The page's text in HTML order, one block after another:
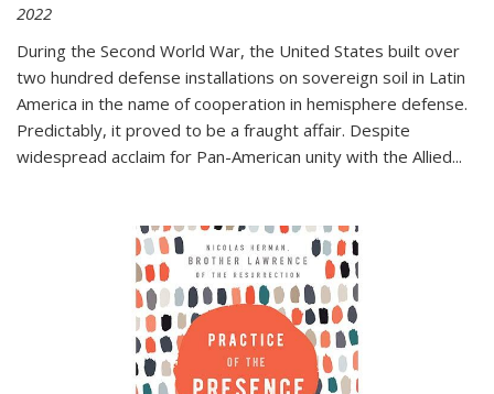
2022
During the Second World War, the United States built over
two hundred defense installations on sovereign soil in Latin
America in the name of cooperation in hemisphere defense.
Predictably, it proved to be a fraught affair. Despite
widespread acclaim for Pan-American unity with the Allied...